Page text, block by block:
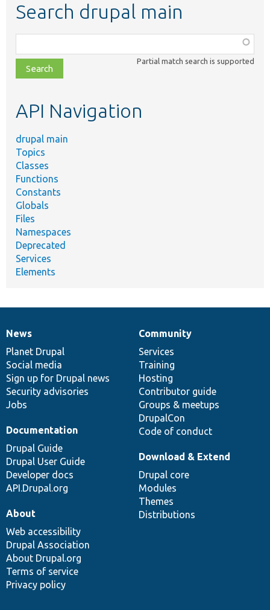
Search drupal main
class,
file,
topic,
Partial match search is supported
API Navigation
drupal main
Topics
Classes
Functions
Constants
Globals
Files
Namespaces
Deprecated
Services
Elements
News
items
News
Planet Drupal
Social media
Sign up for Drupal news
Security advisories
Jobs
Our
community
Community
Services
Training
Hosting
Contributor guide
Groups & meetups
DrupalCon
Code of conduct
Documentation
Documentation
Drupal Guide
Drupal User Guide
Developer docs
API.Drupal.org
Drupal
code
base
Download & Extend
Drupal core
Modules
Themes
Distributions
Governance
of
community
About
Web accessibility
Drupal Association
About Drupal.org
Terms of service
Privacy policy